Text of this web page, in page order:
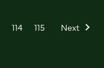
114 115 Next